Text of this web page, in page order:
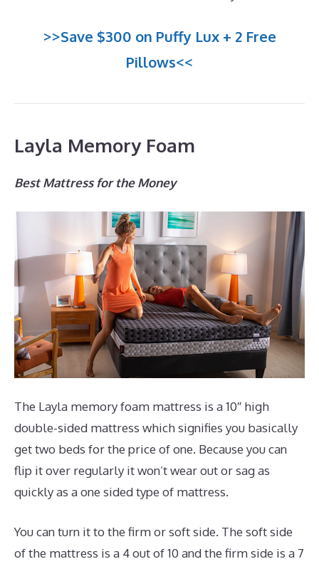
>>Save $300 on Puffy Lux + 2 Free
Pillows<<
Layla Memory Foam
Best Mattress for the Money
The Layla memory foam mattress is a 10″ high
double-sided mattress which signifies you basically
get two beds for the price of one. Because you can
flip it over regularly it won’t wear out or sag as
quickly as a one sided type of mattress.
You can turn it to the firm or soft side. The soft side
of the mattress is a 4 out of 10 and the firm side is a 7